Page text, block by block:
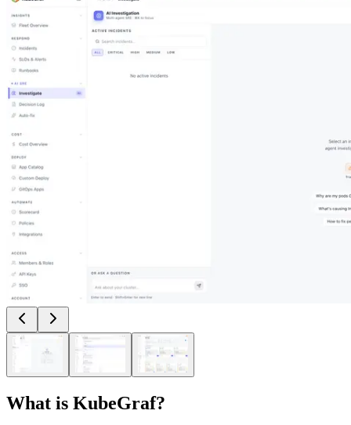
What is KubeGraf?